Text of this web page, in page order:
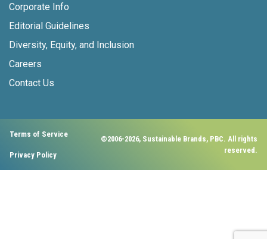
Corporate Info
Editorial Guidelines
Diversity, Equity, and Inclusion
Careers
Contact Us
Terms of Service
Privacy Policy
©2006-2026, Sustainable Brands, PBC. All rights
reserved.